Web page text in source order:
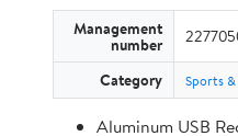
Management
number
Category Sports
Aluminum USB